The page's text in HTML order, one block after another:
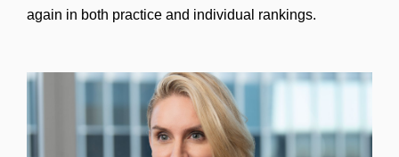
again in both practice and individual rankings.